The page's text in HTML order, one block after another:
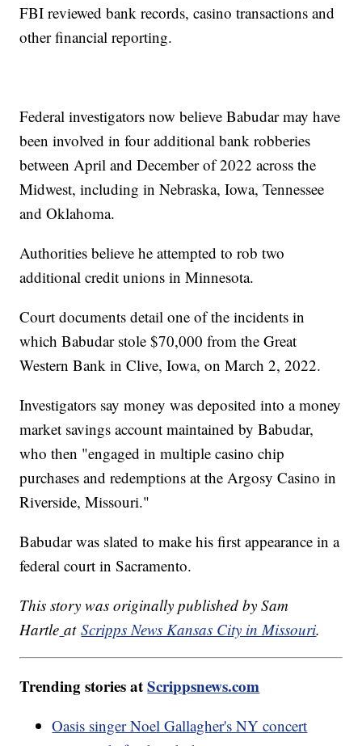
FBI reviewed bank records, casino transactions and
other financial reporting.
Federal investigators now believe Babudar may have
been involved in four additional bank robberies
between April and December of 2022 across the
Midwest, including in Nebraska, Iowa, Tennessee
and Oklahoma.
Authorities believe he attempted to rob two
additional credit unions in Minnesota.
Court documents detail one of the incidents in
which Babudar stole $70,000 from the Great
Western Bank in Clive, Iowa, on March 2, 2022.
Investigators say money was deposited into a money
market savings account maintained by Babudar,
who then "engaged in multiple casino chip
purchases and redemptions at the Argosy Casino in
Riverside, Missouri."
Babudar was slated to make his first appearance in a
federal court in Sacramento.
This story was originally published by Sam
Hartle atScripps News Kansas City in Missouri.
Trending stories atScrippsnews.com
Oasis singer Noel Gallagher's NY concert